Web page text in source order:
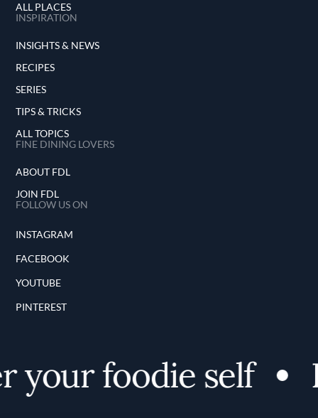
ALL PLACES
INSPIRATION
INSIGHTS & NEWS
RECIPES
SERIES
TIPS & TRICKS
ALL TOPICS
FINE DINING LOVERS
ABOUT FDL
JOIN FDL
FOLLOW US ON
INSTAGRAM
FACEBOOK
YOUTUBE
PINTEREST
your foodie self